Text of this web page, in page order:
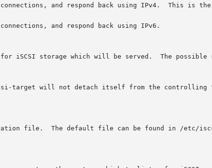
and respond back using IPv4.  This is
and respond back using IPv6.
target will not detach itself from the controlling
file.  The default file can be found in /etc/